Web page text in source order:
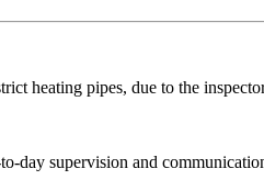
heating pipes, due to the
day supervision and